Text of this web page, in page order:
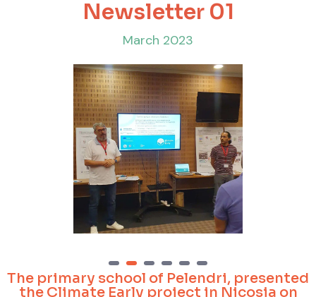
Newsletter 01
March 2023
1 2 3 4 5 6
The primary school of Pelendri, presented
the Climate Early project in Nicosia on